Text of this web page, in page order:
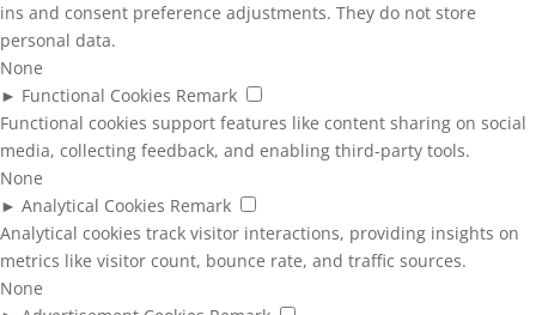
ins and consent preference adjustments. They do not store
personal data.
None
► Functional Cookies Remark
Functional cookies support features like content sharing on social
media, collecting feedback, and enabling third-party tools.
None
► Analytical Cookies Remark
Analytical cookies track visitor interactions, providing insights on
metrics like visitor count, bounce rate, and traffic sources.
None